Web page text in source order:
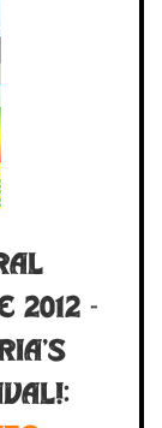
2012 -